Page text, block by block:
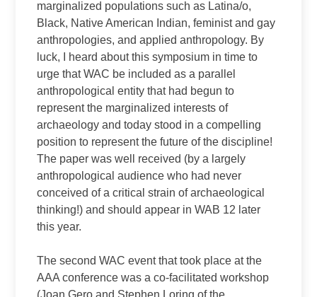
marginalized populations such as Latina/o,
Black, Native American Indian, feminist and gay
anthropologies, and applied anthropology. By
luck, I heard about this symposium in time to
urge that WAC be included as a parallel
anthropological entity that had begun to
represent the marginalized interests of
archaeology and today stood in a compelling
position to represent the future of the discipline!
The paper was well received (by a largely
anthropological audience who had never
conceived of a critical strain of archaeological
thinking!) and should appear in WAB 12 later
this year.
The second WAC event that took place at the
AAA conference was a co‑facilitated workshop
(Joan Gero and Stephen Loring of the